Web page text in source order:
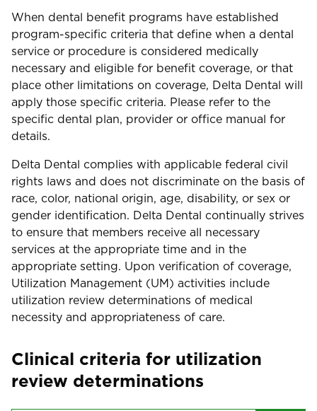
When dental benefit programs have established
program-specific criteria that define when a dental
service or procedure is considered medically
necessary and eligible for benefit coverage, or that
place other limitations on coverage, Delta Dental will
apply those specific criteria. Please refer to the
specific dental plan, provider or office manual for
details.
Delta Dental complies with applicable federal civil
rights laws and does not discriminate on the basis of
race, color, national origin, age, disability, or sex or
gender identification. Delta Dental continually strives
to ensure that members receive all necessary
services at the appropriate time and in the
appropriate setting. Upon verification of coverage,
Utilization Management (UM) activities include
utilization review determinations of medical
necessity and appropriateness of care.
Clinical criteria for utilization
review determinations